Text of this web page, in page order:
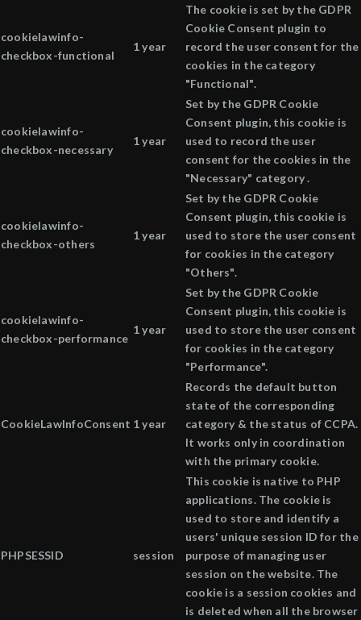
cookielawinfo-
checkbox-functional
1 year
The cookie is set by the GDPR
Cookie Consent plugin to
record the user consent for the
cookies in the category
"Functional".
cookielawinfo-
checkbox-necessary
1 year
Set by the GDPR Cookie
Consent plugin, this cookie is
used to record the user
consent for the cookies in the
"Necessary" category .
cookielawinfo-
checkbox-others
1 year
Set by the GDPR Cookie
Consent plugin, this cookie is
used to store the user consent
for cookies in the category
"Others".
cookielawinfo-
checkbox-performance
1 year
Set by the GDPR Cookie
Consent plugin, this cookie is
used to store the user consent
for cookies in the category
"Performance".
CookieLawInfoConsent 1 year
Records the default button
state of the corresponding
category & the status of CCPA.
It works only in coordination
with the primary cookie.
PHPSESSID session
This cookie is native to PHP
applications. The cookie is
used to store and identify a
users' unique session ID for the
purpose of managing user
session on the website. The
cookie is a session cookies and
is deleted when all the browser